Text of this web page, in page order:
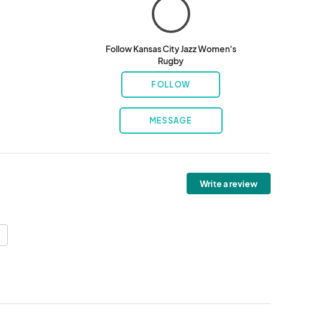
Follow Kansas City Jazz Women's
Rugby
FOLLOW
MESSAGE
Write a review